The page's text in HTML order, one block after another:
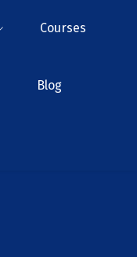
Courses
Blog